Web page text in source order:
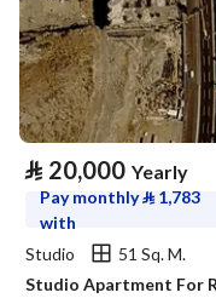
⃁ 20,000 Yearly
Pay monthly⃁ 1,783
with
Studio
51 Sq. M.
Studio Apartment For